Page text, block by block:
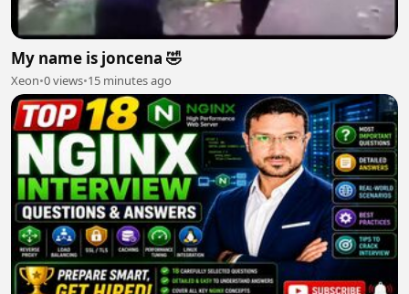
My name is joncena 🤣
Xeon•0 views•15 minutes ago